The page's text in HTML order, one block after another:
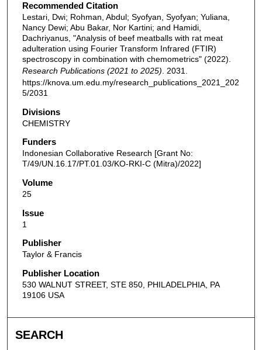
Recommended Citation
Lestari, Dwi; Rohman, Abdul; Syofyan, Syofyan; Yuliana,
Nancy Dewi; Abu Bakar, Nor Kartini; and Hamidi,
Dachriyanus, "Analysis of beef meatballs with rat meat
adulteration using Fourier Transform Infrared (FTIR)
spectroscopy in combination with chemometrics" (2022).
Research Publications (2021 to 2025) . 2031.
https://knova.um.edu.my/research_publications_2021_202
5/2031
Divisions
CHEMISTRY
Funders
Indonesian Collaborative Research [Grant No:
T/49/UN.16.17/PT.01.03/KO-RKI-C (Mitra)/2022]
Volume
25
Issue
1
Publisher
Taylor & Francis
Publisher Location
530 WALNUT STREET, STE 850, PHILADELPHIA, PA
19106 USA
SEARCH